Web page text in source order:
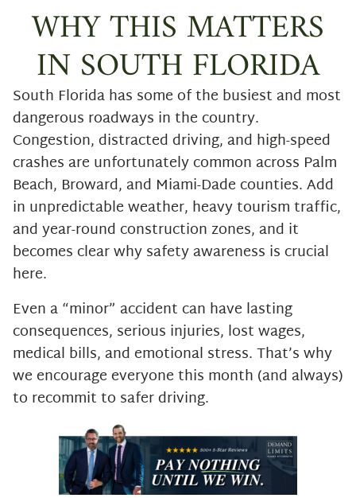
WHY THIS MATTERS
IN SOUTH FLORIDA
South Florida has some of the busiest and most
dangerous roadways in the country.
Congestion, distracted driving, and high-speed
crashes are unfortunately common across Palm
Beach, Broward, and Miami-Dade counties. Add
in unpredictable weather, heavy tourism traffic,
and year-round construction zones, and it
becomes clear why safety awareness is crucial
here.
Even a “minor” accident can have lasting
consequences, serious injuries, lost wages,
medical bills, and emotional stress. That’s why
we encourage everyone this month (and always)
to recommit to safer driving.